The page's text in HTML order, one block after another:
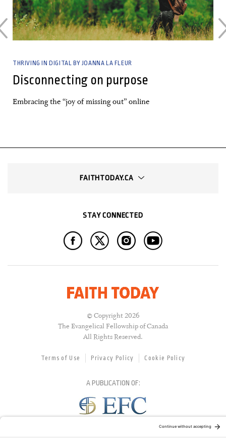
THRIVING IN DIGITAL BY JOANNA LA FLEUR
Disconnecting on purpose
Embracing the “joy of missing out” online
FAITHTODAY.CA
STAY CONNECTED
© Copyright 2026
The Evangelical Fellowship of Canada
All Rights Reserved.
Terms of Use Privacy Policy Cookie Policy
A PUBLICATION OF:
RELATED PUBLICATIONS: